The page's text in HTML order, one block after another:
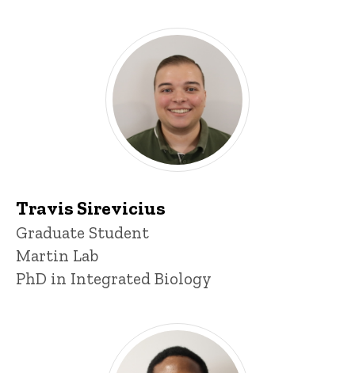
Travis Sirevicius
Title/Position
Graduate Student
Martin Lab
PhD in Integrated Biology